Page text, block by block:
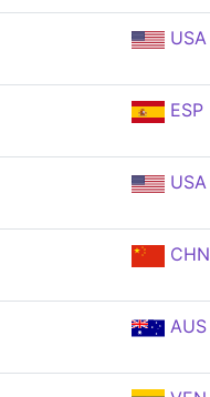
USA
ESP
USA
CHN
AUS